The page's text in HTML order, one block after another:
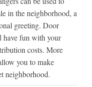
in the neighborhood, a
greeting. Door
have fun with your
costs. More
you to make
neighborhood.